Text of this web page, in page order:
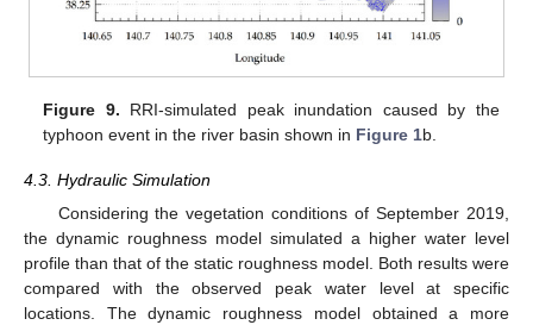
Figure 9. RRI-simulated peak inundation caused by the
typhoon event in the river basin shown in Figure 1b.
4.3. Hydraulic Simulation
Considering the vegetation conditions of September 2019,
the dynamic roughness model simulated a higher water level
profile than that of the static roughness model. Both results were
compared with the observed peak water level at specific
locations. The dynamic roughness model obtained a more